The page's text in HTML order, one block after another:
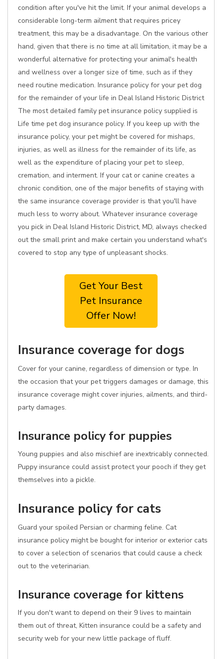
condition after you've hit the limit. If your animal develops a
considerable long-term ailment that requires pricey
treatment, this may be a disadvantage. On the various other
hand, given that there is no time at all limitation, it may be a
wonderful alternative for protecting your animal's health
and wellness over a longer size of time, such as if they
need routine medication. Insurance policy for your pet dog
for the remainder of your life in Deal Island Historic District
The most detailed family pet insurance policy supplied is
Life time pet dog insurance policy. If you keep up with the
insurance policy, your pet might be covered for mishaps,
injuries, as well as illness for the remainder of its life, as
well as the expenditure of placing your pet to sleep,
cremation, and interment. If your cat or canine creates a
chronic condition, one of the major benefits of staying with
the same insurance coverage provider is that you'll have
much less to worry about. Whatever insurance coverage
you pick in Deal Island Historic District, MD, always checked
out the small print and make certain you understand what's
covered to stop any type of unpleasant shocks.
Get Your Best
Pet Insurance
Offer Now!
Insurance coverage for dogs
Cover for your canine, regardless of dimension or type. In
the occasion that your pet triggers damages or damage, this
insurance coverage might cover injuries, ailments, and third-
party damages.
Insurance policy for puppies
Young puppies and also mischief are inextricably connected.
Puppy insurance could assist protect your pooch if they get
themselves into a pickle.
Insurance policy for cats
Guard your spoiled Persian or charming feline. Cat
insurance policy might be bought for interior or exterior cats
to cover a selection of scenarios that could cause a check
out to the veterinarian.
Insurance coverage for kittens
If you don't want to depend on their 9 lives to maintain
them out of threat, Kitten insurance could be a safety and
security web for your new little package of fluff.